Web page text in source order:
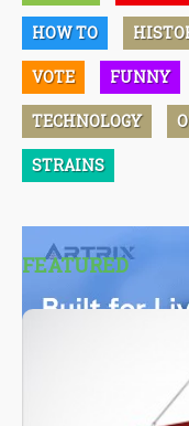
HOW TO
VOTE FUNNY
TECHNOLOGY
STRAINS
FEATURED